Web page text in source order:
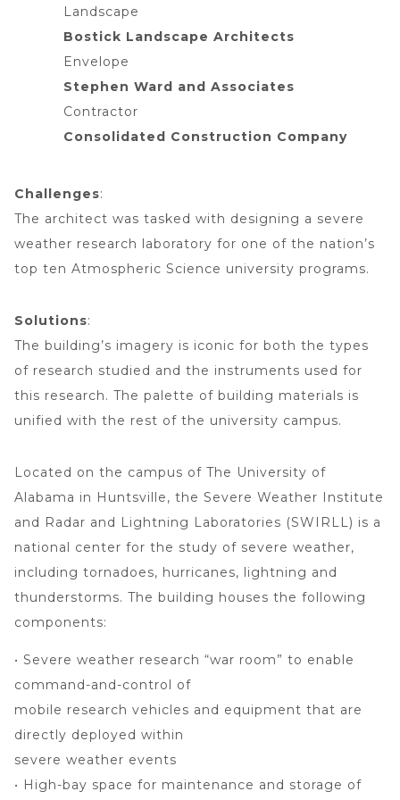
Challenges:
The architect was tasked with designing a severe
weather research laboratory for one of the nation’s
top ten Atmospheric Science university programs.
Solutions:
The building’s imagery is iconic for both the types
of research studied and the instruments used for
this research. The palette of building materials is
unified with the rest of the university campus.
Located on the campus of The University of
Alabama in Huntsville, the Severe Weather Institute
and Radar and Lightning Laboratories (SWIRLL) is a
national center for the study of severe weather,
including tornadoes, hurricanes, lightning and
thunderstorms. The building houses the following
components:
• Severe weather research “war room” to enable
command-and-control of
mobile research vehicles and equipment that are
directly deployed within
severe weather events
• High-bay space for maintenance and storage of
Landscape
Bostick Landscape Architects
Envelope
Stephen Ward and Associates
Contractor
Consolidated Construction Company